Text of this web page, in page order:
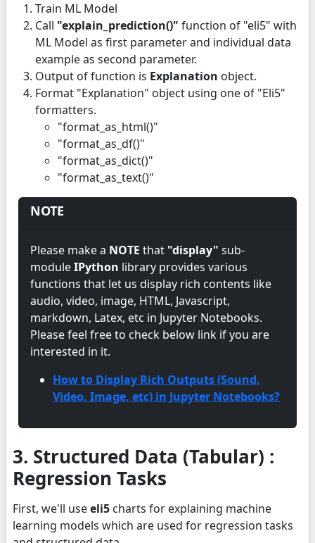
Train ML Model
Call "explain_prediction()" function of "eli5" with
ML Model as first parameter and individual data
example as second parameter.
Output of function is Explanation object.
Format "Explanation" object using one of "Eli5"
formatters.
"format_as_html()"
"format_as_df()"
"format_as_dict()"
"format_as_text()"
NOTE
Please make a NOTE that "display" sub-
moduleIPython library provides various
functions that let us display rich contents like
audio, video, image, HTML, Javascript,
markdown, Latex, etc in Jupyter Notebooks.
Please feel free to check below link if you are
interested in it.
How to Display Rich Outputs (Sound,
Video, Image, etc) in Jupyter Notebooks?
3. Structured Data (Tabular) :
Regression Tasks
First, we'll useeli5 charts for explaining machine
learning models which are used for regression tasks